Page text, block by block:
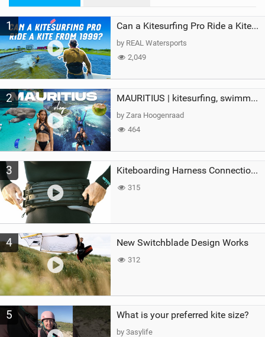
a
g
1 Can a Kitesurfing Pro Ride a Kite From 1999?
by REAL Watersports
2,049
2 MAURITIUS | kitesurfing, swimming with whales & exploring the island
by Zara Hoogenraad
464
3 Kiteboarding Harness Connections Explained
315
4 New Switchblade Design Works
312
5 What is your preferred kite size?
by 3asylife